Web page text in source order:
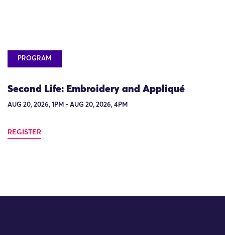
PROGRAM
Second Life: Embroidery and Appliqué
AUG 20, 2026, 1PM - AUG 20, 2026, 4PM
REGISTER